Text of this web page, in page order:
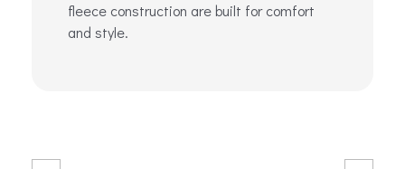
fleece construction are built for comfort
and style.